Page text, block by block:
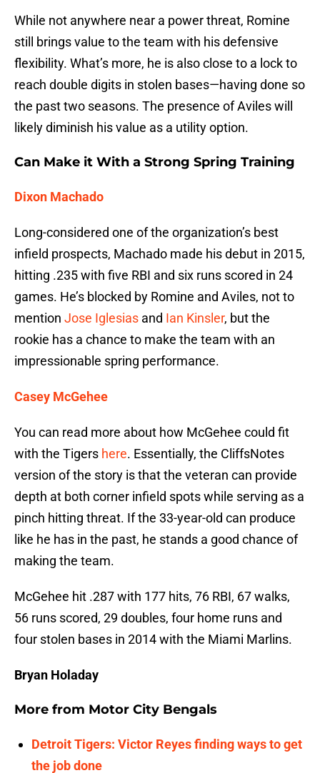
While not anywhere near a power threat, Romine
still brings value to the team with his defensive
flexibility. What’s more, he is also close to a lock to
reach double digits in stolen bases—having done so
the past two seasons. The presence of Aviles will
likely diminish his value as a utility option.
Can Make it With a Strong Spring Training
Dixon Machado
Long-considered one of the organization’s best
infield prospects, Machado made his debut in 2015,
hitting .235 with five RBI and six runs scored in 24
games. He’s blocked by Romine and Aviles, not to
mention Jose Iglesias and Ian Kinsler, but the
rookie has a chance to make the team with an
impressionable spring performance.
Casey McGehee
You can read more about how McGehee could fit
with the Tigers here. Essentially, the CliffsNotes
version of the story is that the veteran can provide
depth at both corner infield spots while serving as a
pinch hitting threat. If the 33-year-old can produce
like he has in the past, he stands a good chance of
making the team.
McGehee hit .287 with 177 hits, 76 RBI, 67 walks,
56 runs scored, 29 doubles, four home runs and
four stolen bases in 2014 with the Miami Marlins.
Bryan Holaday
More from Motor City Bengals
Detroit Tigers: Victor Reyes finding ways to get
the job done